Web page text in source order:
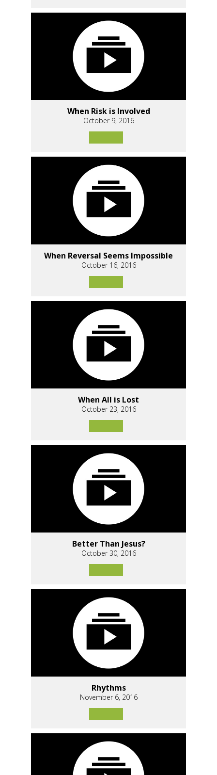
When Risk is Involved
October 9, 2016
When Reversal Seems Impossible
October 16, 2016
When All is Lost
October 23, 2016
Better Than Jesus?
October 30, 2016
Rhythms
November 6, 2016